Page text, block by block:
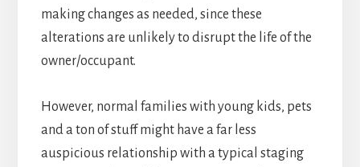
making changes as needed, since these
alterations are unlikely to disrupt the life of the
owner/occupant.
However, normal families with young kids, pets
and a ton of stuff might have a far less
auspicious relationship with a typical staging